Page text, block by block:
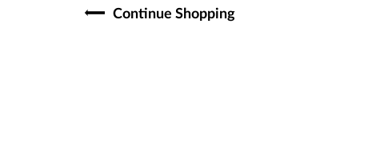
Continue Shopping​